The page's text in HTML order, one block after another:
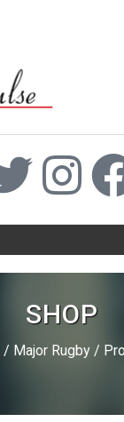
SHOP
/ Major Rugby /